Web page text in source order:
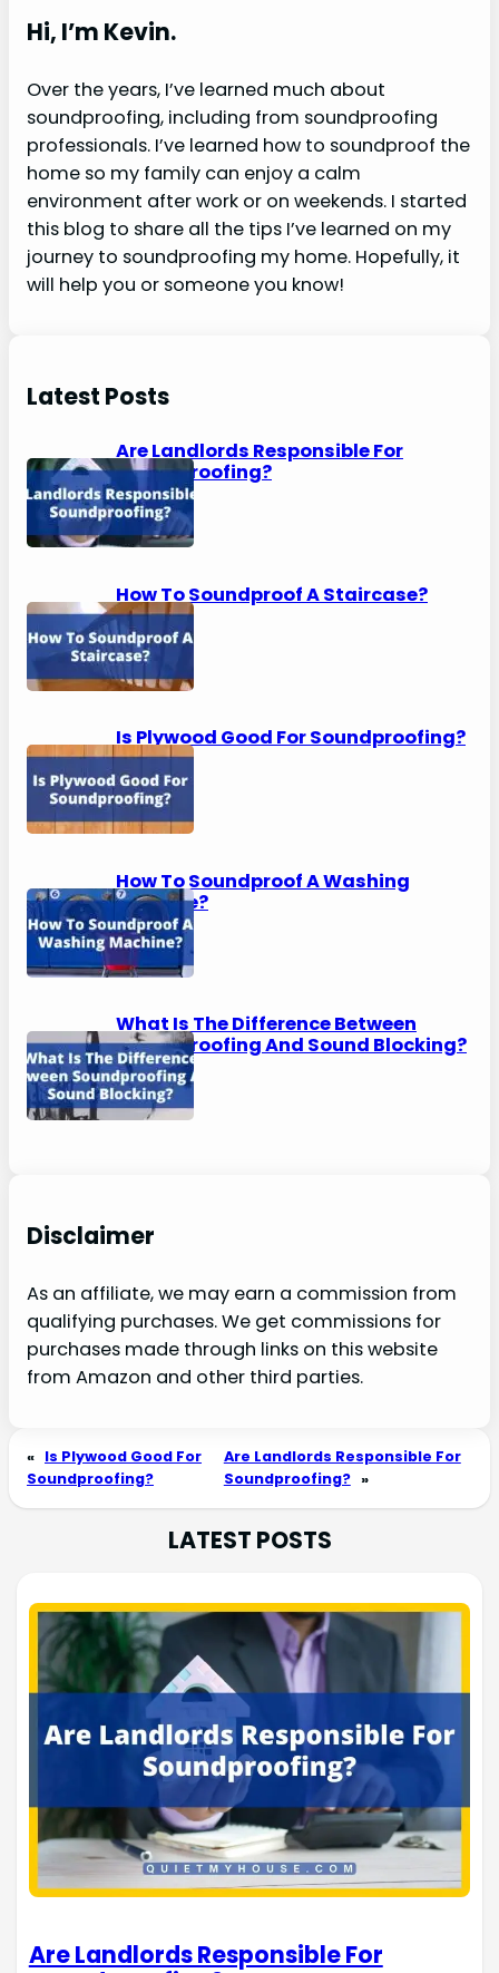
cHi, I’m Kevin.
Over the years, I’ve learned much about
soundproofing, including from soundproofing
professionals. I’ve learned how to soundproof the
home so my family can enjoy a calm
environment after work or on weekends. I started
this blog to share all the tips I’ve learned on my
journey to soundproofing my home. Hopefully, it
will help you or someone you know!
Latest Posts
Are Landlords Responsible For
Soundproofing?
How To Soundproof A Staircase?
Is Plywood Good For Soundproofing?
How To Soundproof A Washing
Machine?
What Is The Difference Between
Soundproofing And Sound Blocking?
Disclaimer
As an affiliate, we may earn a commission from
qualifying purchases. We get commissions for
purchases made through links on this website
from Amazon and other third parties.
« Is Plywood Good For
Soundproofing?
Are Landlords Responsible For
Soundproofing? »
LATEST POSTS
Are Landlords Responsible For